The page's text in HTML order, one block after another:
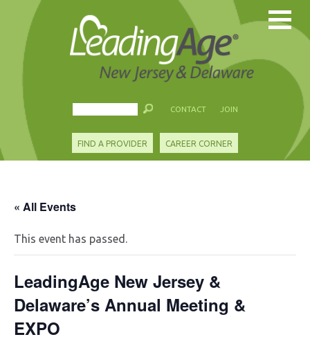
CONTACT JOIN
FIND A PROVIDER CAREER CORNER
« All Events
This event has passed.
LeadingAge New Jersey &
Delaware’s Annual Meeting &
EXPO